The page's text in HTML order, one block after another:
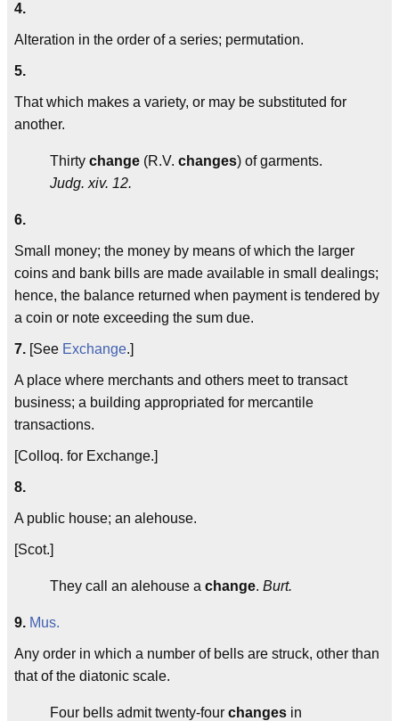
4.
Alteration in the order of a series; permutation.
5.
That which makes a variety, or may be substituted for
another.
Thirty change (R.V. changes) of garments.
Judg. xiv. 12.
6.
Small money; the money by means of which the larger
coins and bank bills are made available in small dealings;
hence, the balance returned when payment is tendered by
a coin or note exceeding the sum due.
7. [See Exchange.]
A place where merchants and others meet to transact
business; a building appropriated for mercantile
transactions.
[Colloq. for Exchange.]
8.
A public house; an alehouse.
[Scot.]
They call an alehouse a change. Burt.
9. Mus.
Any order in which a number of bells are struck, other than
that of the diatonic scale.
Four bells admit twenty-four changes in